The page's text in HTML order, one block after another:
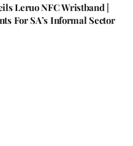
Leruo NFC Wristband |
For SA’s Informal Sector